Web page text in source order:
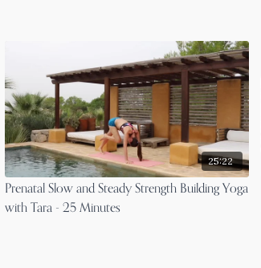
25:22
Prenatal Slow and Steady Strength Building Yoga
with Tara - 25 Minutes